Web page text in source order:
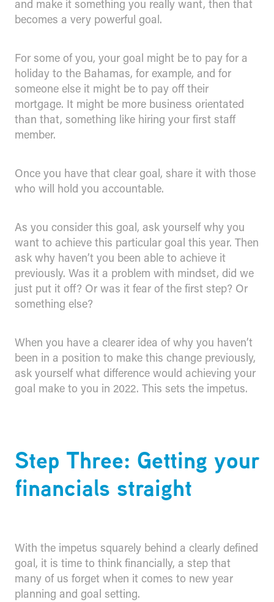
and make it something you really want, then that
becomes a very powerful goal.
For some of you, your goal might be to pay for a
holiday to the Bahamas, for example, and for
someone else it might be to pay off their
mortgage. It might be more business orientated
than that, something like hiring your first staff
member.
Once you have that clear goal, share it with those
who will hold you accountable.
As you consider this goal, ask yourself why you
want to achieve this particular goal this year. Then
ask why haven’t you been able to achieve it
previously. Was it a problem with mindset, did we
just put it off? Or was it fear of the first step? Or
something else?
When you have a clearer idea of why you haven’t
been in a position to make this change previously,
ask yourself what difference would achieving your
goal make to you in 2022. This sets the impetus.
Step Three: Getting your
financials straight
With the impetus squarely behind a clearly defined
goal, it is time to think financially, a step that
many of us forget when it comes to new year
planning and goal setting.